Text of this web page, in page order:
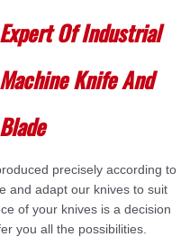
Expert Of Industrial
Machine Knife And
Blade
precisely according to
and adapt our knives to suit
of your knives is a decision
you all the possibilities.